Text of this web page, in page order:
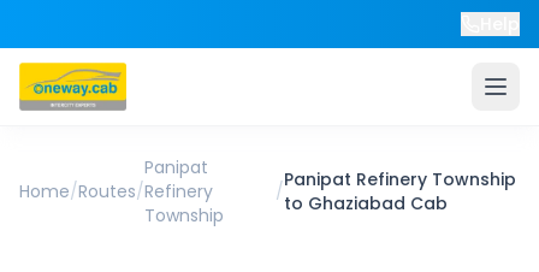
Home/Routes/
Panipat
Refinery
Township
/Panipat Refinery Township
to Ghaziabad Cab